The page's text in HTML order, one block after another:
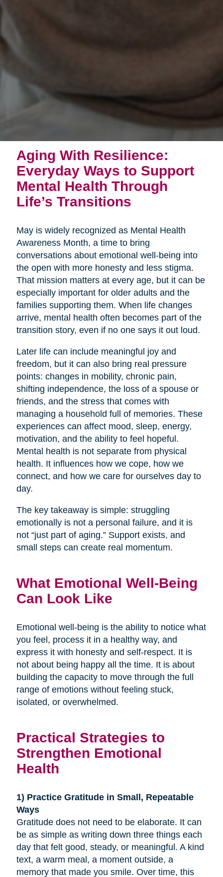
Aging With Resilience:
Everyday Ways to Support
Mental Health Through
Life’s Transitions
May is widely recognized as Mental Health
Awareness Month, a time to bring
conversations about emotional well-being into
the open with more honesty and less stigma.
That mission matters at every age, but it can be
especially important for older adults and the
families supporting them. When life changes
arrive, mental health often becomes part of the
transition story, even if no one says it out loud.
Later life can include meaningful joy and
freedom, but it can also bring real pressure
points: changes in mobility, chronic pain,
shifting independence, the loss of a spouse or
friends, and the stress that comes with
managing a household full of memories. These
experiences can affect mood, sleep, energy,
motivation, and the ability to feel hopeful.
Mental health is not separate from physical
health. It influences how we cope, how we
connect, and how we care for ourselves day to
day.
The key takeaway is simple: struggling
emotionally is not a personal failure, and it is
not “just part of aging.” Support exists, and
small steps can create real momentum.
What Emotional Well-Being
Can Look Like
Emotional well-being is the ability to notice what
you feel, process it in a healthy way, and
express it with honesty and self-respect. It is
not about being happy all the time. It is about
building the capacity to move through the full
range of emotions without feeling stuck,
isolated, or overwhelmed.
Practical Strategies to
Strengthen Emotional
Health
1) Practice Gratitude in Small, Repeatable
Ways
Gratitude does not need to be elaborate. It can
be as simple as writing down three things each
day that felt good, steady, or meaningful. A kind
text, a warm meal, a moment outside, a
memory that made you smile. Over time, this